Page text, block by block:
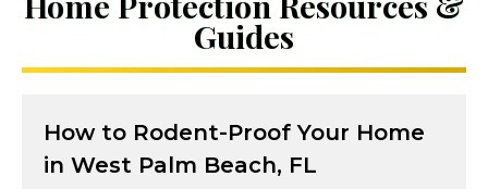
Guides
How to Rodent-Proof Your Home
in West Palm Beach, FL